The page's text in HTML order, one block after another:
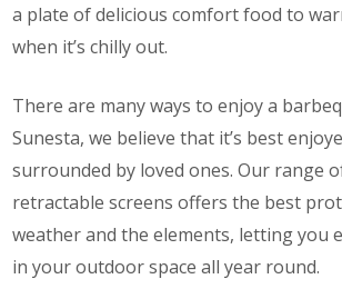
a plate of delicious comfort food to
when it’s chilly out.
There are many ways to enjoy a
Sunesta, we believe that it’s best
surrounded by loved ones. Our range
retractable screens offers the best
weather and the elements, letting you
in your outdoor space all year round.